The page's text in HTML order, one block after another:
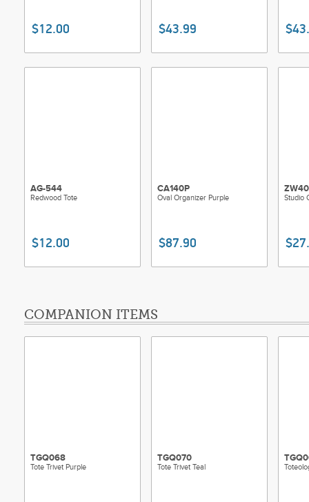
$12.00 $43.99
AG-544
Redwood Tote
$12.00
CA140P
Oval Organizer Purple
$87.90
Studio
COMPANION ITEMS
TGQ068
Tote Trivet Purple
TGQ070
Tote Trivet Teal